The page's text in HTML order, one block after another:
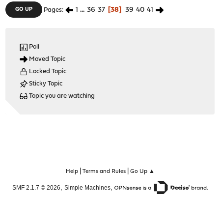
GO UP Pages 1 ... 36 37 38 39 40 41
Poll
Moved Topic
Locked Topic
Sticky Topic
Topic you are watching
Help| Terms and Rules| Go Up ▲
SMF 2.1.7 © 2026 Simple Machines